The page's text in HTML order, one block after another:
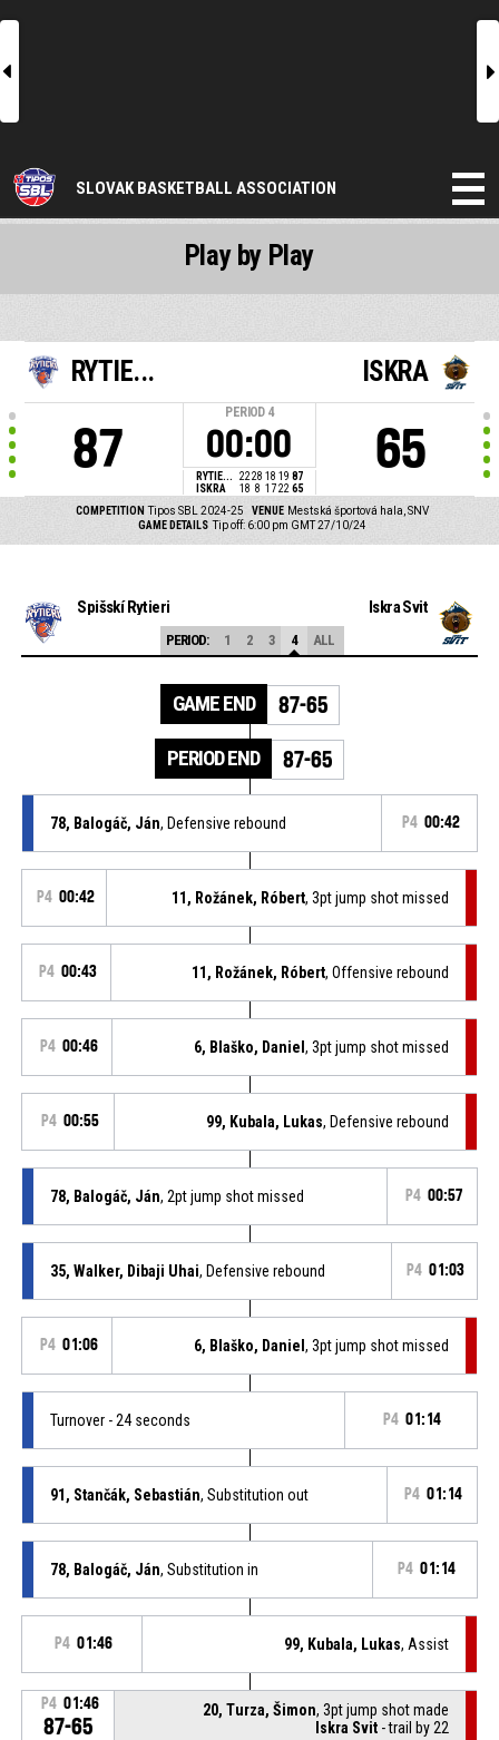
l r
SLOVAK BASKETBALL ASSOCIATION
RYTIE...
87
PERIOD 4
00:00
RYTIE... 22 28 18 19 87
ISKRA
18 8 17 22 65
ISKRA
65
COMPETITION Tipos SBL 2024-25 VENUE Mestská športová hala, SNV
GAME DETAILS Tip off: 6:00 pm GMT 27/10/24
Play by Play
Spišskí Rytieri Iskra Svit
PERIOD: 1 2 3 4 ALL
GAME END 87-65
PERIOD END 87-65
78, Balogáč, Ján, Defensive rebound P4 00:42
P4 00:42 11, Rožánek, Róbert, 3pt jump shot missed
P4 00:43 11, Rožánek, Róbert, Offensive rebound
P4 00:46 6, Blaško, Daniel, 3pt jump shot missed
P4 00:55 99, Kubala, Lukas, Defensive rebound
78, Balogáč, Ján, 2pt jump shot missed P4 00:57
35, Walker, Dibaji Uhai, Defensive rebound P4 01:03
P4 01:06 6, Blaško, Daniel, 3pt jump shot missed
Turnover - 24 seconds P4 01:14
91, Stančák, Sebastián, Substitution out P4 01:14
78, Balogáč, Ján, Substitution in P4 01:14
P4 01:46 99, Kubala, Lukas, Assist
P4 01:46
87-65
20, Turza, Šimon, 3pt jump shot made
Iskra Svit - trail by 22